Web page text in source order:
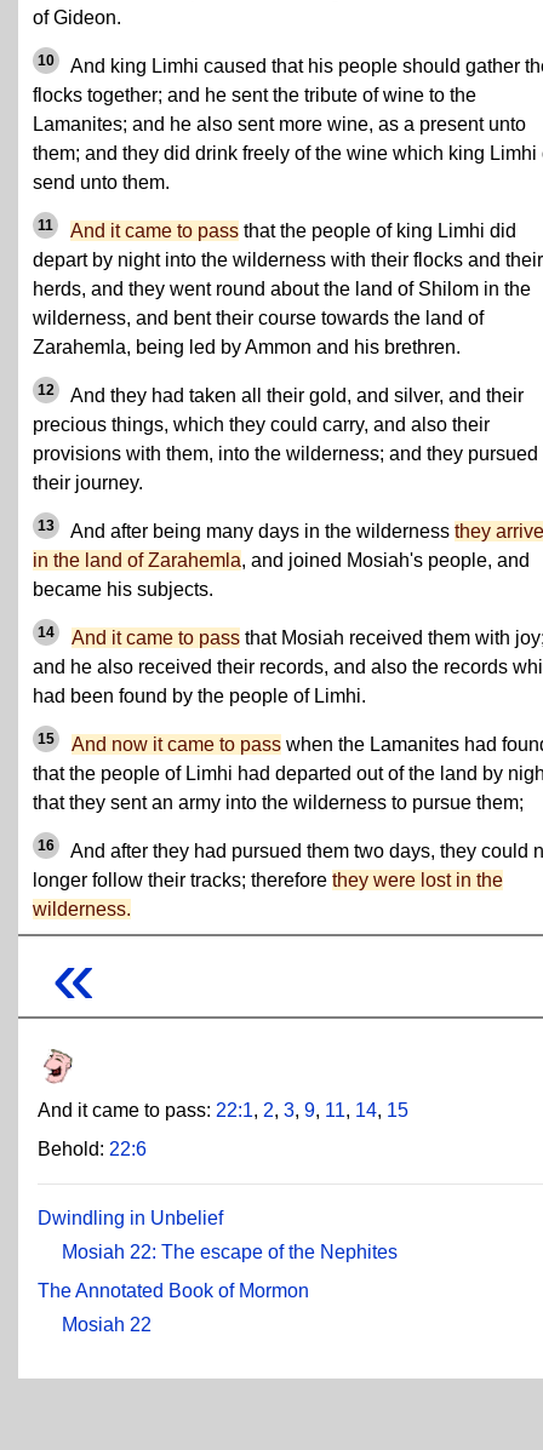
of Gideon.
10
And king Limhi caused that his people should gather
flocks together; and he sent the tribute of wine to the
Lamanites; and he also sent more wine, as a present unto
them; and they did drink freely of the wine which king Limhi
send unto them.
11 And it came to pass that the people of king Limhi did
depart by night into the wilderness with their flocks and their
herds, and they went round about the land of Shilom in the
wilderness, and bent their course towards the land of
Zarahemla, being led by Ammon and his brethren.
12
And they had taken all their gold, and silver, and their
precious things, which they could carry, and also their
provisions with them, into the wilderness; and they pursued
their journey.
13 And after being many days in the wilderness they
in the land of Zarahemla, and joined Mosiah's people, and
became his subjects.
14 And it came to pass that Mosiah received them with
and he also received their records, and also the records
had been found by the people of Limhi.
15 And now it came to pass when the Lamanites had
that the people of Limhi had departed out of the land by
that they sent an army into the wilderness to pursue them;
16
And after they had pursued them two days, they could
longer follow their tracks; therefore they were lost in the
wilderness.
«
And it came to pass: 22:1, 2, 3, 9, 11, 14, 15
Behold: 22:6
Dwindling in Unbelief
Mosiah 22: The escape of the Nephites
The Annotated Book of Mormon
Mosiah 22